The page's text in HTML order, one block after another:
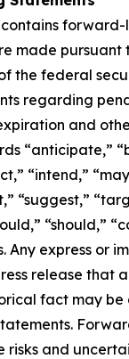
contains
made pursuant
the federal
regarding
and
“anticipate,”
“intend,”
“suggest,”
“should,”
Any express or
release that
fact may be
risks and